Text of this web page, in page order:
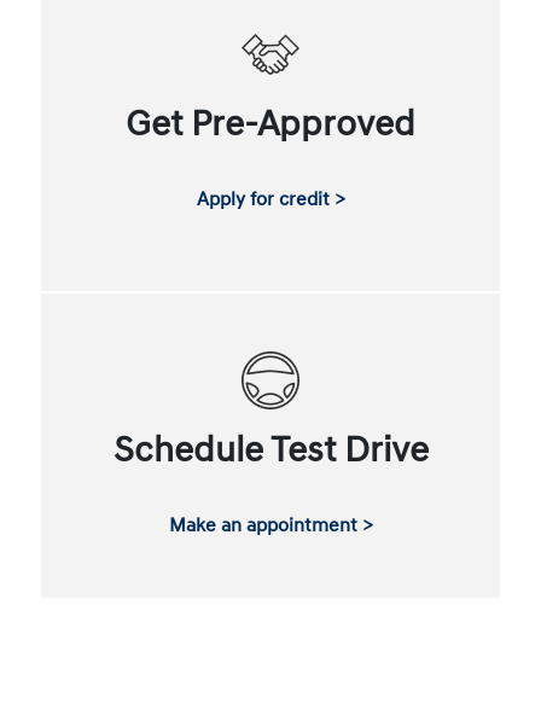
Get Pre-Approved
Apply for credit >
Schedule Test Drive
Make an appointment >